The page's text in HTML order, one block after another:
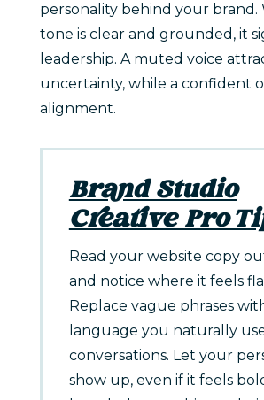
personality behind your
tone is clear and grounded, it
leadership. A muted voice
uncertainty, while a confident
alignment.
Brand Studio
Creative Pro
Read your website copy
and notice where it feels
Replace vague phrases
language you naturally
conversations. Let your
show up, even if it feels